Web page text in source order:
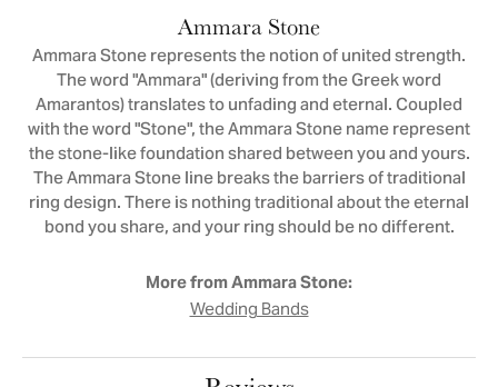
Ammara Stone
Ammara Stone represents the notion of united strength.
The word "Ammara" (deriving from the Greek word
Amarantos) translates to unfading and eternal. Coupled
with the word "Stone", the Ammara Stone name represent
the stone-like foundation shared between you and yours.
The Ammara Stone line breaks the barriers of traditional
ring design. There is nothing traditional about the eternal
bond you share, and your ring should be no different.
More from Ammara Stone:
Wedding Bands